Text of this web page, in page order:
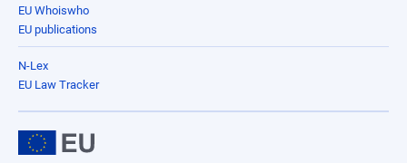
EU Whoiswho
EU publications
N-Lex
EU Law Tracker